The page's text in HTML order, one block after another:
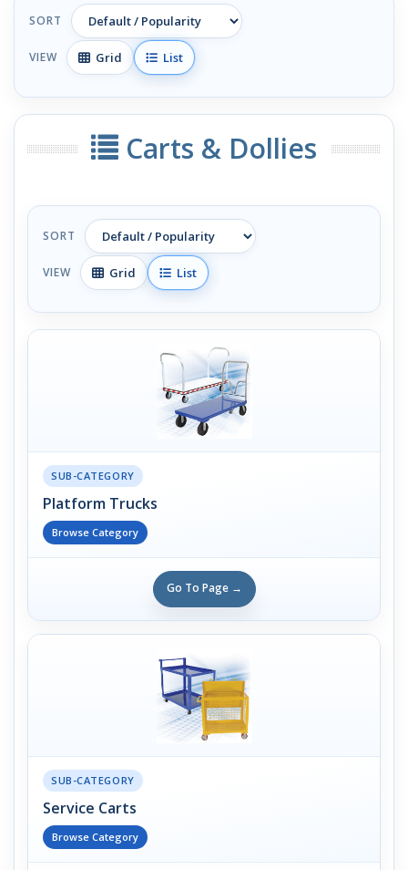
SORT
VIEW Grid List
Carts & Dollies
SORT
VIEW Grid List
SUB-CATEGORY
Platform Trucks
Browse Category
Go To Page →
SUB-CATEGORY
Service Carts
Browse Category